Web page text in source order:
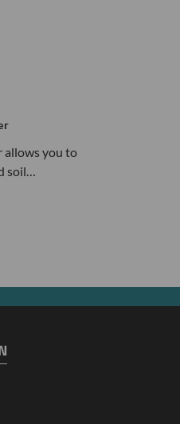
allows you to
soil…